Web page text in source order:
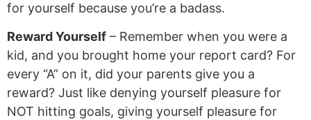
for yourself because you’re a badass.
Reward Yourself – Remember when you were a
kid, and you brought home your report card? For
every “A” on it, did your parents give you a
reward? Just like denying yourself pleasure for
NOT hitting goals, giving yourself pleasure for